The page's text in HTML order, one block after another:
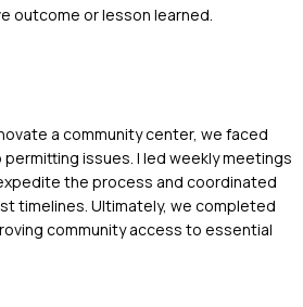
outcome or lesson learned.
a community center, we faced
issues. I led weekly meetings
the process and coordinated
timelines. Ultimately, we completed
community access to essential